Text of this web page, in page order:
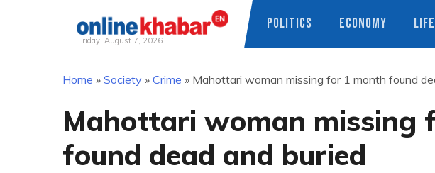
Friday, August 7, 2026
POLITICS ECONOMY
Home » Society » Crime » Mahottari woman missing for 1 month found
Mahottari woman missing
found dead and buried